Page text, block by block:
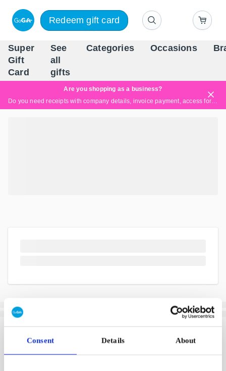
Consent Details About
Redeem gift card
Super
Gift
Card
See
all
gifts
Categories Occasions
Are you shopping as a business?
Do you need receipts with company details, invoice payment, access for multiple users, or tailored solutions?